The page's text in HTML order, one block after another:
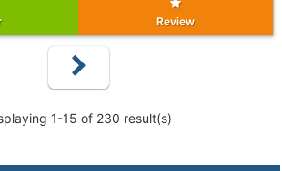
Review
1-15 of 230 result(s)